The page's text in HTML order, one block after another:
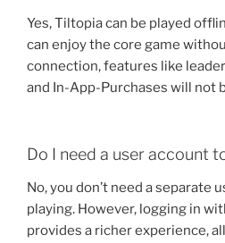
Yes, Tiltopia can be played
can enjoy the core game
connection, features like
and In-App-Purchases will not
Do I need a user account
No, you don’t need a separate
playing. However, logging in
provides a richer experience,